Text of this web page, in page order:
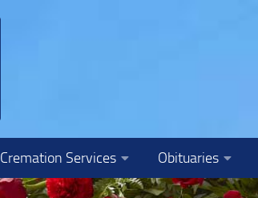
Cremation Services Obituaries